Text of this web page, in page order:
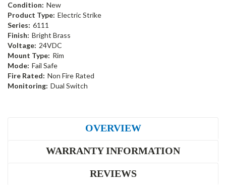
Condition: New
Product Type: Electric Strike
Series: 6111
Finish: Bright Brass
Voltage: 24VDC
Mount Type: Rim
Mode: Fail Safe
Fire Rated: Non Fire Rated
Monitoring: Dual Switch
OVERVIEW
WARRANTY INFORMATION
REVIEWS